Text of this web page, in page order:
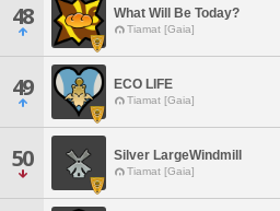
48 What Will Be Today?
Tiamat [Gaia]
49 ECO LIFE
Tiamat [Gaia]
50 Silver LargeWindmill
Tiamat [Gaia]